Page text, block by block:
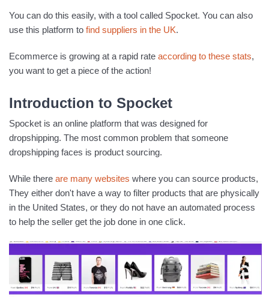
You can do this easily, with a tool called Spocket. You can also
use this platform to find suppliers in the UK.
Ecommerce is growing at a rapid rate according to these stats,
you want to get a piece of the action!
Introduction to Spocket
Spocket is an online platform that was designed for
dropshipping. The most common problem that someone
dropshipping faces is product sourcing.
While there are many websites where you can source products,
They either don't have a way to filter products that are physically
in the United States, or they do not have an automated process
to help the seller get the job done in one click.